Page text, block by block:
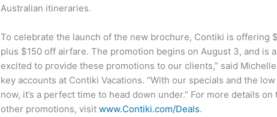
Australian itineraries.
To celebrate the launch of the new brochure, Contiki is offering
plus $150 off airfare. The promotion begins on August 3, and is
excited to provide these promotions to our clients,” said
key accounts at Contiki Vacations. “With our specials and the
now, it’s a perfect time to head down under.” For more details
other promotions, visitwww.Contiki.com/Deals.